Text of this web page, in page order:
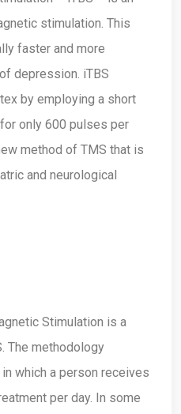
stimulation. This
faster and more
depression. iTBS
by employing a short
only 600 pulses per
method of TMS that is
and neurological
Stimulation is a
The methodology
which a person receives
per day. In some